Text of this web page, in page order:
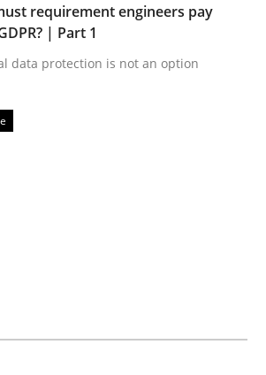
data protection is not an option
requirement engineers pay
| Part 1
data protection is not an option